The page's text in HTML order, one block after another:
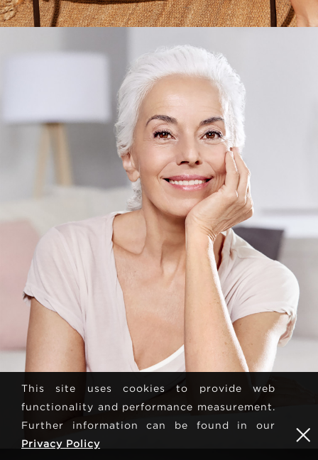
This site uses cookies to provide web
functionality and performance measurement.
Further information can be found in our
Privacy Policy